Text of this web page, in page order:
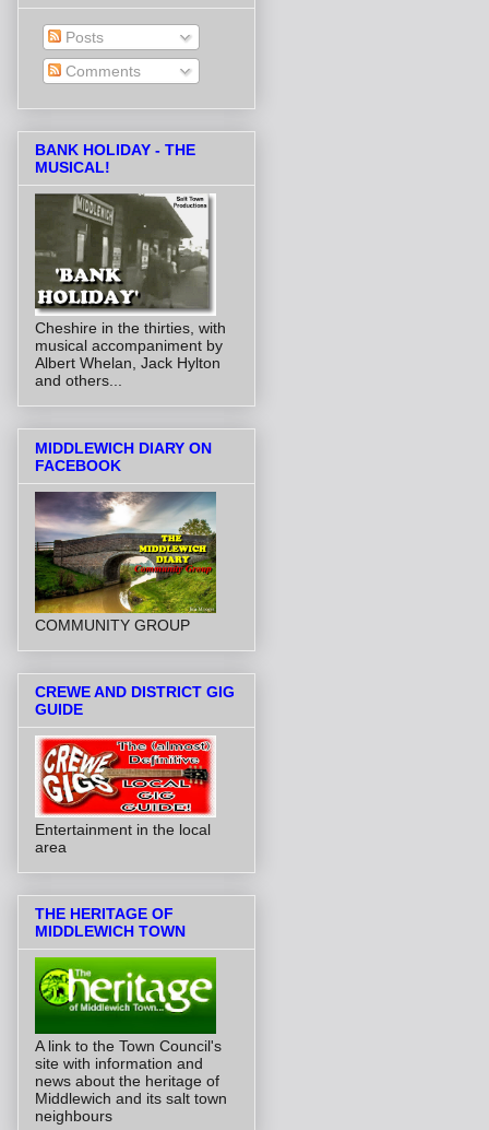
Posts
Comments
BANK HOLIDAY - THE
MUSICAL!
Cheshire in the thirties, with
musical accompaniment by
Albert Whelan, Jack Hylton
and others...
MIDDLEWICH DIARY ON
FACEBOOK
COMMUNITY GROUP
CREWE AND DISTRICT GIG
GUIDE
Entertainment in the local
area
THE HERITAGE OF
MIDDLEWICH TOWN
A link to the Town Council's
site with information and
news about the heritage of
Middlewich and its salt town
neighbours